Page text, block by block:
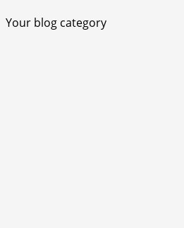
Your blog category